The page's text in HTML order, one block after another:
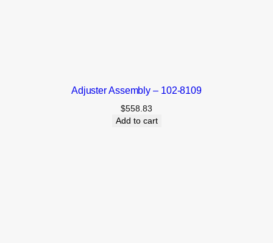
Adjuster Assembly – 102-8109
$558.83
Add to cart